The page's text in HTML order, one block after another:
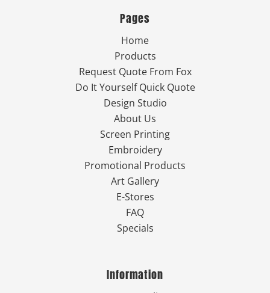
Pages
Home
Products
Request Quote From Fox
Do It Yourself Quick Quote
Design Studio
About Us
Screen Printing
Embroidery
Promotional Products
Art Gallery
E-Stores
FAQ
Specials
Information